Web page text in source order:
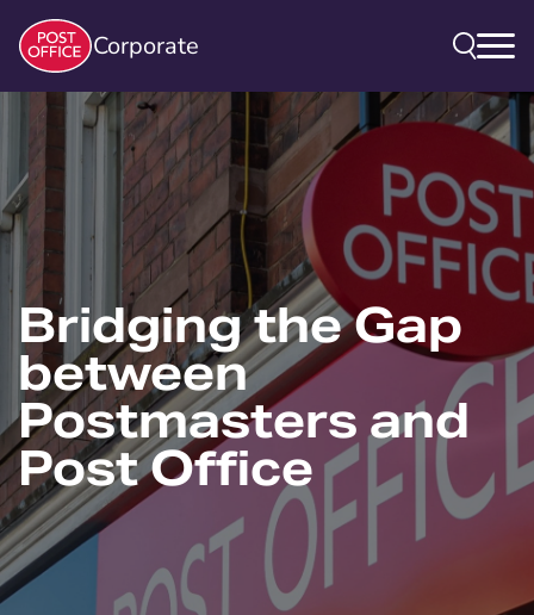
Corporate
Bridging the Gap
between
Postmasters and
Post Office